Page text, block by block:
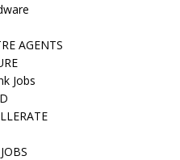
AGENTS
Jobs